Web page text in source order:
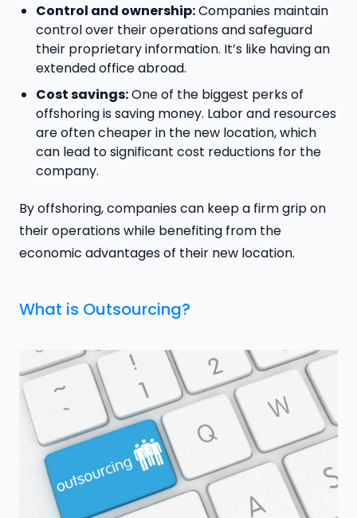
Control and ownership:Companies maintain
control over their operations and safeguard
their proprietary information. It’s like having an
extended office abroad.
Cost savings:One of the biggest perks of
offshoring is saving money. Labor and resources
are often cheaper in the new location, which
can lead to significant cost reductions for the
company.
By offshoring, companies can keep a firm grip on
their operations while benefiting from the
economic advantages of their new location.
What is Outsourcing?